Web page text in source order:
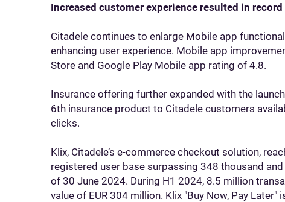
Increased customer experience resulted in
Citadele continues to enlarge Mobile app
enhancing user experience. Mobile app
Store and Google Play Mobile app rating of 4.8.
Insurance offering further expanded with the
6th insurance product to Citadele customers
clicks.
Klix, Citadele’s e-commerce checkout solution,
registered user base surpassing 348 thousand
of 30 June 2024. During H1 2024, 8.5 million
value of EUR 304 million. Klix "Buy Now, Pay Later"